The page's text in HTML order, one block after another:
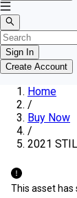
Sign In
Create Account
Home
/
Buy Now
/
2021
This asset has